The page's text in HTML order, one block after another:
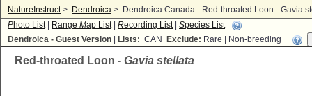
NatureInstruct> Dendroica > Dendroica Canada - Red-throated Loon - Gavia
Photo List| Range Map List| Recording List| Species List
Dendroica - Guest Version
Lists: CAN Exclude: Rare | Non-breeding
Red-throated Loon - Gavia stellata